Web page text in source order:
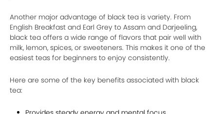
Another major advantage of black tea is variety. From
English Breakfast and Earl Grey to Assam and Darjeeling,
black tea offers a wide range of flavors that pair well with
milk, lemon, spices, or sweeteners. This makes it one of the
easiest teas for beginners to enjoy consistently.
Here are some of the key benefits associated with black
tea: